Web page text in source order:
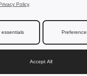
Policy.
essentials
Accept All